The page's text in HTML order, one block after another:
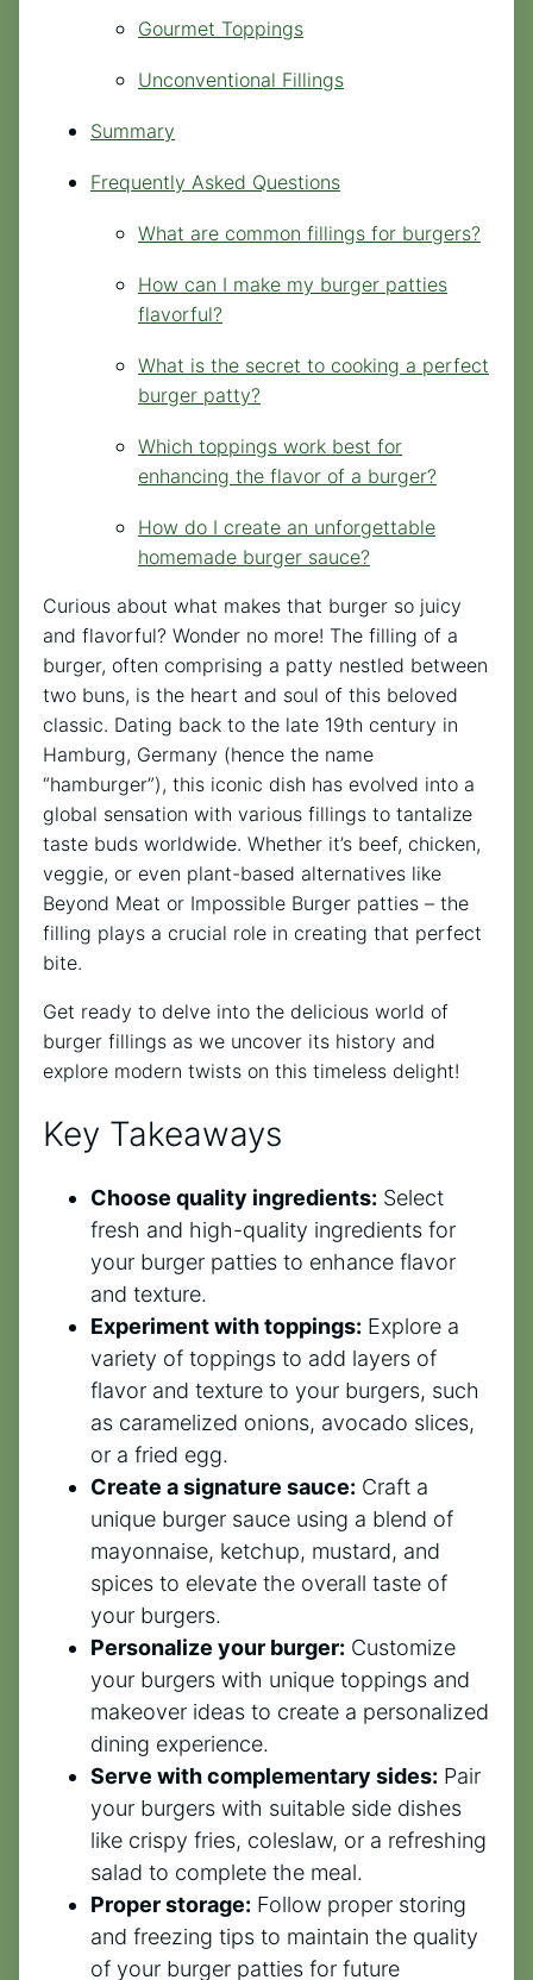
Gourmet Toppings
Unconventional Fillings
Summary
Frequently Asked Questions
What are common fillings for burgers?
How can I make my burger patties
flavorful?
What is the secret to cooking a perfect
burger patty?
Which toppings work best for
enhancing the flavor of a burger?
How do I create an unforgettable
homemade burger sauce?
Curious about what makes that burger so juicy
and flavorful? Wonder no more! The filling of a
burger, often comprising a patty nestled between
two buns, is the heart and soul of this beloved
classic. Dating back to the late 19th century in
Hamburg, Germany (hence the name
“hamburger”), this iconic dish has evolved into a
global sensation with various fillings to tantalize
taste buds worldwide. Whether it’s beef, chicken,
veggie, or even plant-based alternatives like
Beyond Meat or Impossible Burger patties – the
filling plays a crucial role in creating that perfect
bite.
Get ready to delve into the delicious world of
burger fillings as we uncover its history and
explore modern twists on this timeless delight!
Key Takeaways
Choose quality ingredients: Select
fresh and high-quality ingredients for
your burger patties to enhance flavor
and texture.
Experiment with toppings: Explore a
variety of toppings to add layers of
flavor and texture to your burgers, such
as caramelized onions, avocado slices,
or a fried egg.
Create a signature sauce: Craft a
unique burger sauce using a blend of
mayonnaise, ketchup, mustard, and
spices to elevate the overall taste of
your burgers.
Personalize your burger: Customize
your burgers with unique toppings and
makeover ideas to create a personalized
dining experience.
Serve with complementary sides: Pair
your burgers with suitable side dishes
like crispy fries, coleslaw, or a refreshing
salad to complete the meal.
Proper storage: Follow proper storing
and freezing tips to maintain the quality
of your burger patties for future